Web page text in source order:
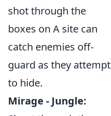
shot through the
boxes on A site can
catch enemies off-
guard as they attempt
to hide.
Mirage - Jungle: